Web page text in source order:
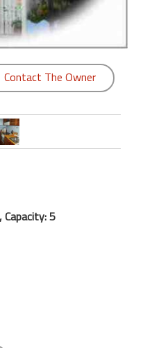
Contact The Owner
5